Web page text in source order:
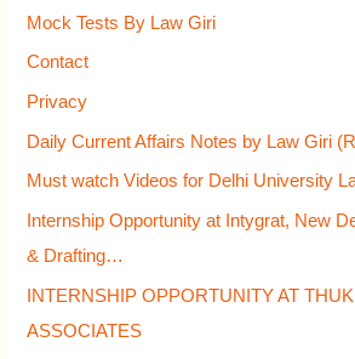
h
:
Mock Tests By Law Giri
Contact
Privacy
Daily Current Affairs Notes by Law Giri
Must watch Videos for Delhi University
Internship Opportunity at Intygrat, New
& Drafting…
INTERNSHIP OPPORTUNITY AT
ASSOCIATES